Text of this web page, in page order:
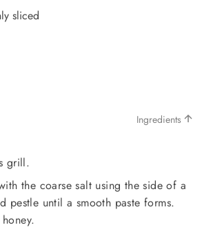
sliced
Ingredients
grill.
the coarse salt using the side of a
pestle until a smooth paste forms.